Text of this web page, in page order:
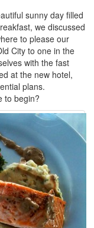
sunny day filled
we discussed
to please our
City to one in the
with the fast
at the new hotel,
plans.
to begin?